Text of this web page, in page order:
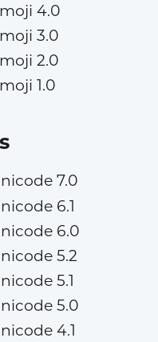
4.0
3.0
2.0
1.0
7.0
6.1
6.0
5.2
5.1
5.0
4.1